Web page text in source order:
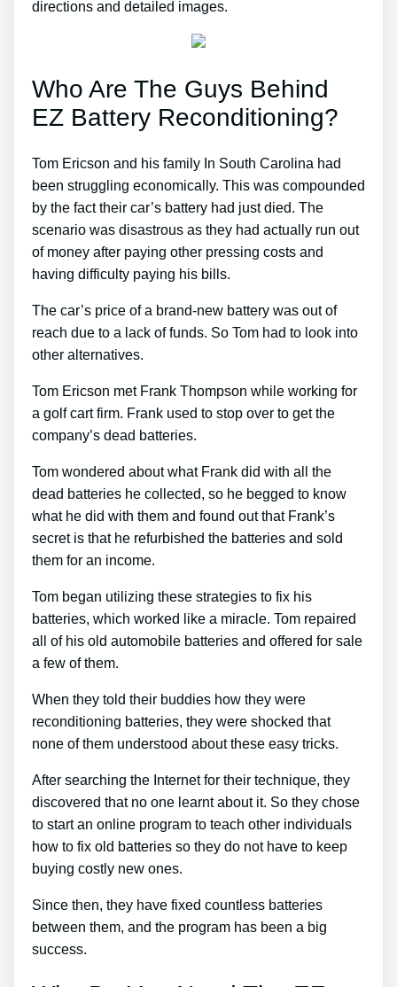
directions and detailed images.
Who Are The Guys Behind
EZ Battery Reconditioning?
Tom Ericson and his family In South Carolina had
been struggling economically. This was compounded
by the fact their car’s battery had just died. The
scenario was disastrous as they had actually run out
of money after paying other pressing costs and
having difficulty paying his bills.
The car’s price of a brand-new battery was out of
reach due to a lack of funds. So Tom had to look into
other alternatives.
Tom Ericson met Frank Thompson while working for
a golf cart firm. Frank used to stop over to get the
company’s dead batteries.
Tom wondered about what Frank did with all the
dead batteries he collected, so he begged to know
what he did with them and found out that Frank’s
secret is that he refurbished the batteries and sold
them for an income.
Tom began utilizing these strategies to fix his
batteries, which worked like a miracle. Tom repaired
all of his old automobile batteries and offered for sale
a few of them.
When they told their buddies how they were
reconditioning batteries, they were shocked that
none of them understood about these easy tricks.
After searching the Internet for their technique, they
discovered that no one learnt about it. So they chose
to start an online program to teach other individuals
how to fix old batteries so they do not have to keep
buying costly new ones.
Since then, they have fixed countless batteries
between them, and the program has been a big
success.